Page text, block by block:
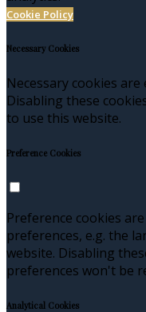
Cookie Policy
Necessary Cookies
Necessary cookies
Disabling these
to use this website.
Preference Cookies
Preference cookies
preferences, e.g. the
website. Disabling
preferences won't be
Analytical Cookies